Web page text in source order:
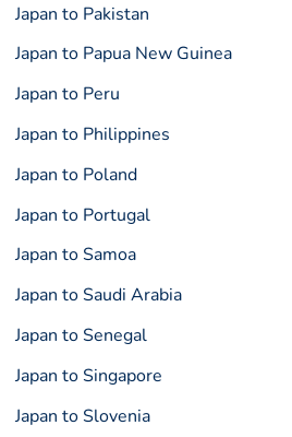
Japan to Pakistan
Japan to Papua New Guinea
Japan to Peru
Japan to Philippines
Japan to Poland
Japan to Portugal
Japan to Samoa
Japan to Saudi Arabia
Japan to Senegal
Japan to Singapore
Japan to Slovenia